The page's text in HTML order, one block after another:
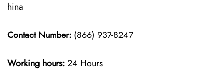
hina
Contact Number: (866) 937-8247
Working hours:24 Hours